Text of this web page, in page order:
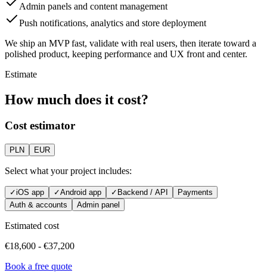
Admin panels and content management
Push notifications, analytics and store deployment
We ship an MVP fast, validate with real users, then iterate toward a
polished product, keeping performance and UX front and center.
Estimate
How much does it cost?
Cost estimator
PLN EUR
Select what your project includes:
✓iOS app ✓Android app ✓ Backend / API
Payments
Auth & accounts
Admin panel
Estimated cost
€18,600 - €37,200
Book a free quote